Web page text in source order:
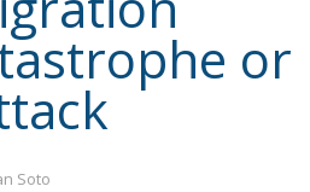
hybrid attack
Migration